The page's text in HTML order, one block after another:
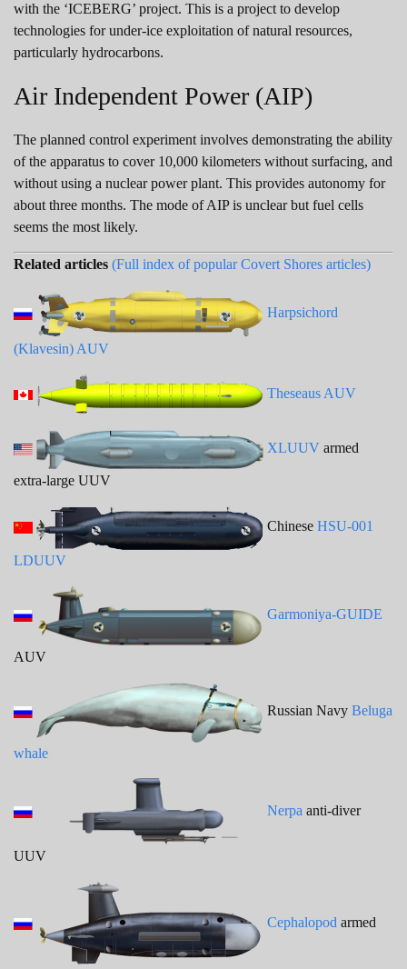
with the ‘ICEBERG’ project. This is a project to develop
technologies for under-ice exploitation of natural resources,
particularly hydrocarbons.
Air Independent Power (AIP)
The planned control experiment involves demonstrating the ability
of the apparatus to cover 10,000 kilometers without surfacing, and
without using a nuclear power plant. This provides autonomy for
about three months. The mode of AIP is unclear but fuel cells
seems the most likely.
Related articles (Full index of popular Covert Shores articles)
Harpsichord
(Klavesin) AUV
Theseaus AUV
XLUUV armed
extra-large UUV
Chinese HSU-001
LDUUV
Garmoniya-GUIDE
AUV
Russian Navy Beluga
whale
Nerpa anti-diver
UUV
Cephalopod armed